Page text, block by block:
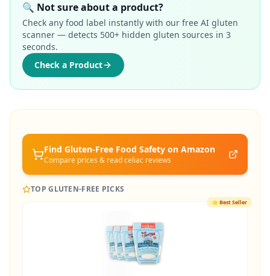
🔍 Not sure about a product?
Check any food label instantly with our free AI gluten
scanner — detects 500+ hidden gluten sources in 3
seconds.
Check a Product
Find Gluten-Free Food Safety on Amazon
Compare prices & read celiac reviews
TOP GLUTEN-FREE PICKS
⭐Best Seller